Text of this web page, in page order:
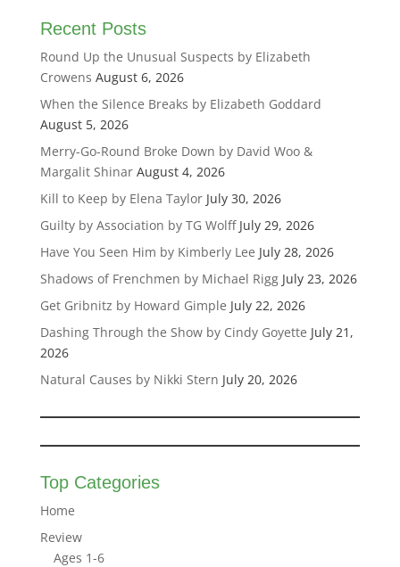
Recent Posts
Round Up the Unusual Suspects by Elizabeth
Crowens August 6, 2026
When the Silence Breaks by Elizabeth Goddard
August 5, 2026
Merry-Go-Round Broke Down by David Woo &
Margalit Shinar August 4, 2026
Kill to Keep by Elena Taylor July 30, 2026
Guilty by Association by TG Wolff July 29, 2026
Have You Seen Him by Kimberly Lee July 28, 2026
Shadows of Frenchmen by Michael Rigg July 23, 2026
Get Gribnitz by Howard Gimple July 22, 2026
Dashing Through the Show by Cindy Goyette July 21,
2026
Natural Causes by Nikki Stern July 20, 2026
Top Categories
Home
Review
Ages 1-6